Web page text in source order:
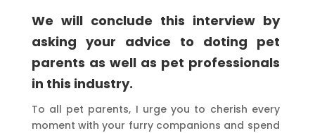
We will conclude this interview by
asking your advice to doting pet
parents as well as pet professionals
in this industry.
To all pet parents, I urge you to cherish every
moment with your furry companions and spend